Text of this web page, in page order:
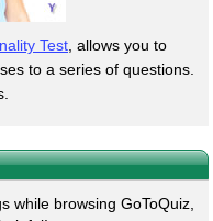
Test , allows you to
to a series of questions.
while browsing GoToQuiz,